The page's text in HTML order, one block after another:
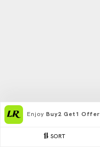
SORT
Enjoy Buy2 Get1 Offer